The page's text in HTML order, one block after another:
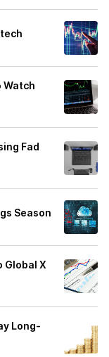
Watch
Fad
Season
Global X
Long-